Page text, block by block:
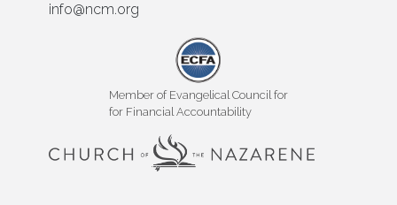
info@ncm.org
Member of Evangelical Council for
for Financial Accountability